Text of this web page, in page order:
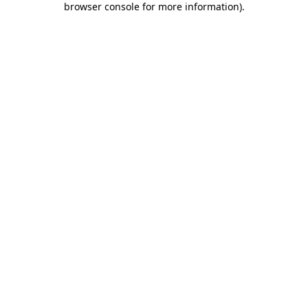
browser console for more information).